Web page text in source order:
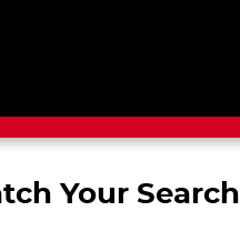
Your Search